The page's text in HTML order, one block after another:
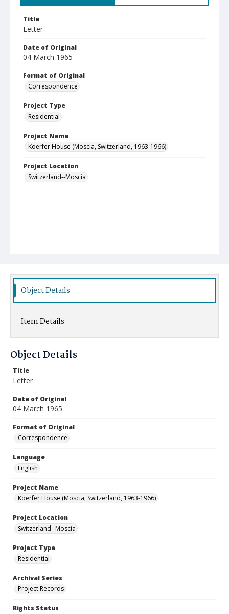
Title
Letter
Date of Original
04 March 1965
Format of Original
Correspondence
Project Type
Residential
Project Name
Koerfer House (Moscia, Switzerland, 1963-1966)
Project Location
Switzerland--Moscia
Object Details
Item Details
Object Details
Title
Letter
Date of Original
04 March 1965
Format of Original
Correspondence
Language
English
Project Name
Koerfer House (Moscia, Switzerland, 1963-1966)
Project Location
Switzerland--Moscia
Project Type
Residential
Archival Series
Project Records
Rights Status